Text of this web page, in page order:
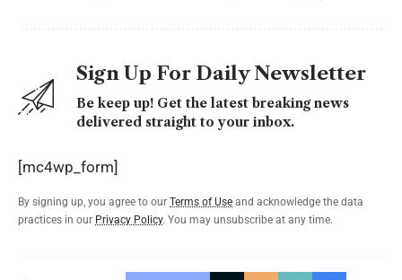
Sign Up For Daily Newsletter
Be keep up! Get the latest breaking news
delivered straight to your inbox.
[mc4wp_form]
By signing up, you agree to our Terms of Use and acknowledge the data
practices in our Privacy Policy. You may unsubscribe at any time.